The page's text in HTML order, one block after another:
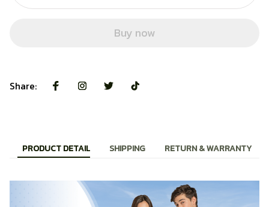
Buy now
Share:
PRODUCT DETAIL SHIPPING RETURN & WARRANTY